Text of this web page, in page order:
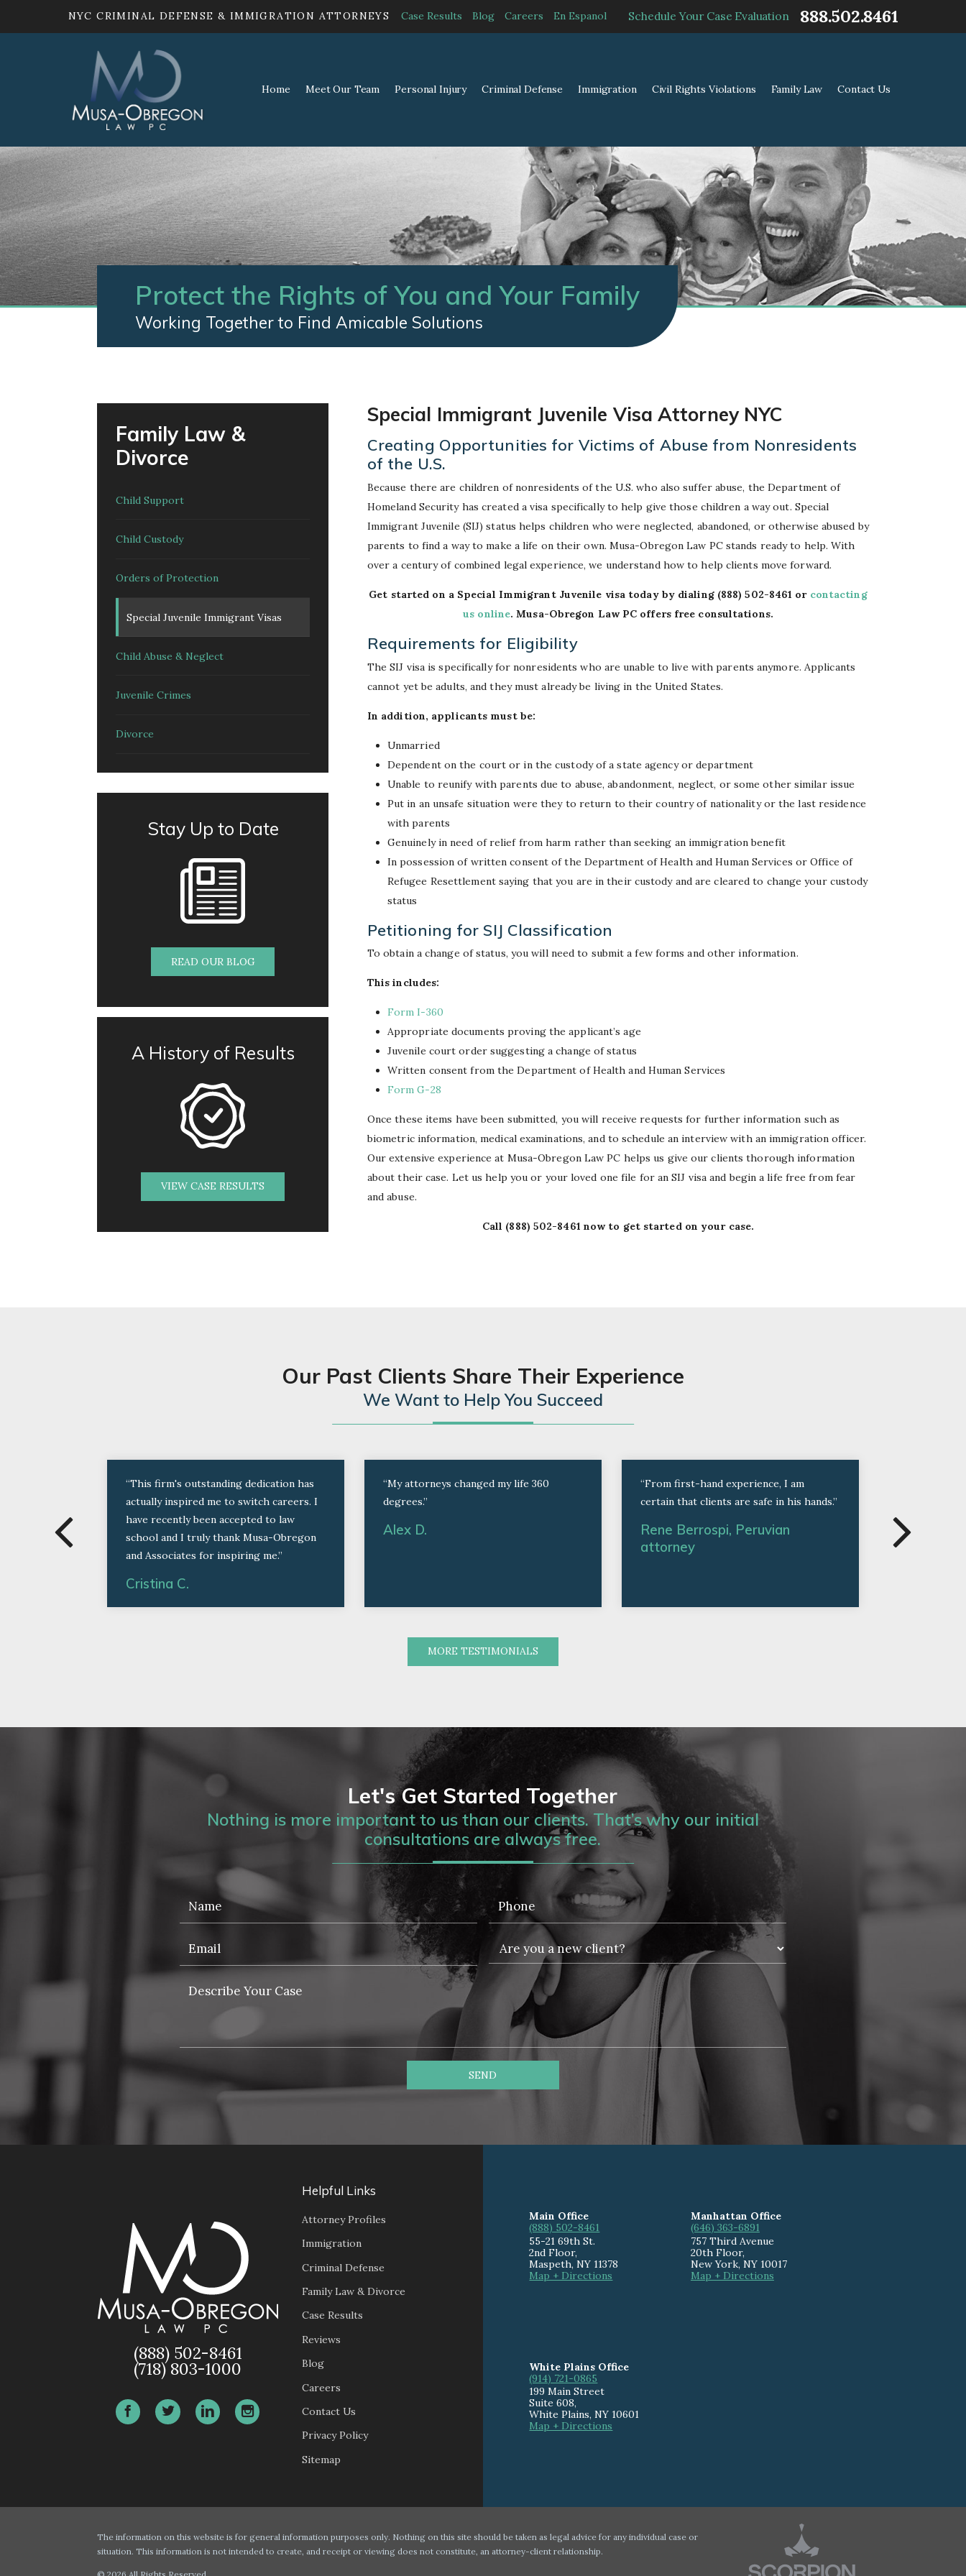
NYC CRIMINAL DEFENSE & IMMIGRATION ATTORNEYS Case Results Blog Careers En Espanol Schedule Your Case Evaluation 888.502.8461
Home Meet Our Team Personal Injury Criminal Defense Immigration Civil Rights Violations Family Law Contact Us
Protect the Rights of You and Your Family
Working Together to Find Amicable Solutions
Special Immigrant Juvenile Visa Attorney NYC
Creating Opportunities for Victims of Abuse from Nonresidents
of the U.S.
Because there are children of nonresidents of the U.S. who also suffer abuse, the Department of
Homeland Security has created a visa specifically to help give those children a way out. Special
Immigrant Juvenile (SIJ) status helps children who were neglected, abandoned, or otherwise abused by
parents to find a way to make a life on their own. Musa-Obregon Law PC stands ready to help. With
over a century of combined legal experience, we understand how to help clients move forward.
Get started on a Special Immigrant Juvenile visa today by dialing (888) 502-8461 or contacting
us online. Musa-Obregon Law PC offers free consultations.
Requirements for Eligibility
The SIJ visa is specifically for nonresidents who are unable to live with parents anymore. Applicants
cannot yet be adults, and they must already be living in the United States.
In addition, applicants must be:
Unmarried
Dependent on the court or in the custody of a state agency or department
Unable to reunify with parents due to abuse, abandonment, neglect, or some other similar issue
Put in an unsafe situation were they to return to their country of nationality or the last residence
with parents
Genuinely in need of relief from harm rather than seeking an immigration benefit
In possession of written consent of the Department of Health and Human Services or Office of
Refugee Resettlement saying that you are in their custody and are cleared to change your custody
status
Petitioning for SIJ Classification
To obtain a change of status, you will need to submit a few forms and other information.
This includes:
Form I-360
Appropriate documents proving the applicant’s age
Juvenile court order suggesting a change of status
Written consent from the Department of Health and Human Services
Form G-28
Once these items have been submitted, you will receive requests for further information such as
biometric information, medical examinations, and to schedule an interview with an immigration officer.
Our extensive experience at Musa-Obregon Law PC helps us give our clients thorough information
about their case. Let us help you or your loved one file for an SIJ visa and begin a life free from fear
and abuse.
Call (888) 502-8461 now to get started on your case.
Family Law &
Divorce
Child Support
Child Custody
Orders of Protection
Special Juvenile Immigrant Visas
Child Abuse & Neglect
Juvenile Crimes
Divorce
Stay Up to Date
READ OUR BLOG
A History of Results
VIEW CASE RESULTS
Our Past Clients Share Their Experience
We Want to Help You Succeed
“This firm's outstanding dedication has
actually inspired me to switch careers. I
have recently been accepted to law
school and I truly thank Musa-Obregon
and Associates for inspiring me.”
Cristina C.
“My attorneys changed my life 360
degrees.”
Alex D.
“From first-hand experience, I am
certain that clients are safe in his hands.”
Rene Berrospi, Peruvian
attorney
in less than
Former
MORE TESTIMONIALS
Let's Get Started Together
Nothing is more important to us than our clients. That’s why our initial
consultations are always free.
SEND
(888) 502-8461
(718) 803-1000
Helpful Links
Attorney Profiles
Immigration
Criminal Defense
Family Law & Divorce
Case Results
Reviews
Blog
Careers
Contact Us
Privacy Policy
Sitemap
Main Office
(888) 502-8461
55-21 69th St.
2nd Floor,
Maspeth,NY 11378
Map + Directions
Manhattan Office
(646) 363-6891
757 Third Avenue
20th Floor,
New York, NY 10017
Map + Directions
White Plains Office
(914) 721-0865
199 Main Street
Suite 608,
White Plains,NY 10601
Map + Directions
The information on this website is for general information purposes only. Nothing on this site should be taken as legal advice for any individual case or
situation. This information is not intended to create, and receipt or viewing does not constitute, an attorney-client relationship.